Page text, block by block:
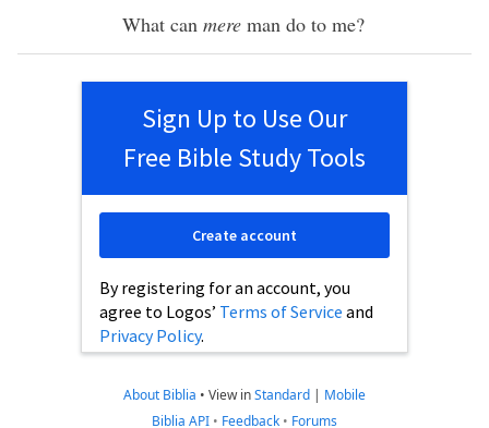
What can mere man do to me?
Sign Up to Use Our
Free Bible Study Tools
By registering for an account, you
agree to Logos’ Terms of Service and
Privacy Policy.
Create account
About Biblia • View inStandard | Mobile
Biblia API • Feedback • Forums